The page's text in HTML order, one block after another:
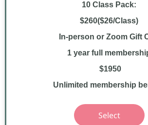
10 Class Pack:
$260($26/Class)
In-person or Zoom Gift
1 year full
$1950
Unlimited membership
Select